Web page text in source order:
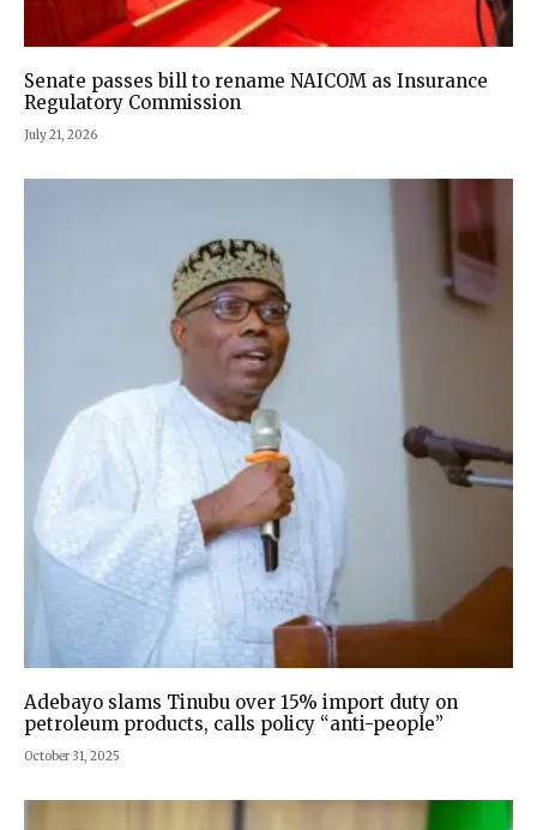
Senate passes bill to rename NAICOM as Insurance
Regulatory Commission
July 21, 2026
Adebayo slams Tinubu over 15% import duty on
petroleum products, calls policy “anti-people”
October 31, 2025